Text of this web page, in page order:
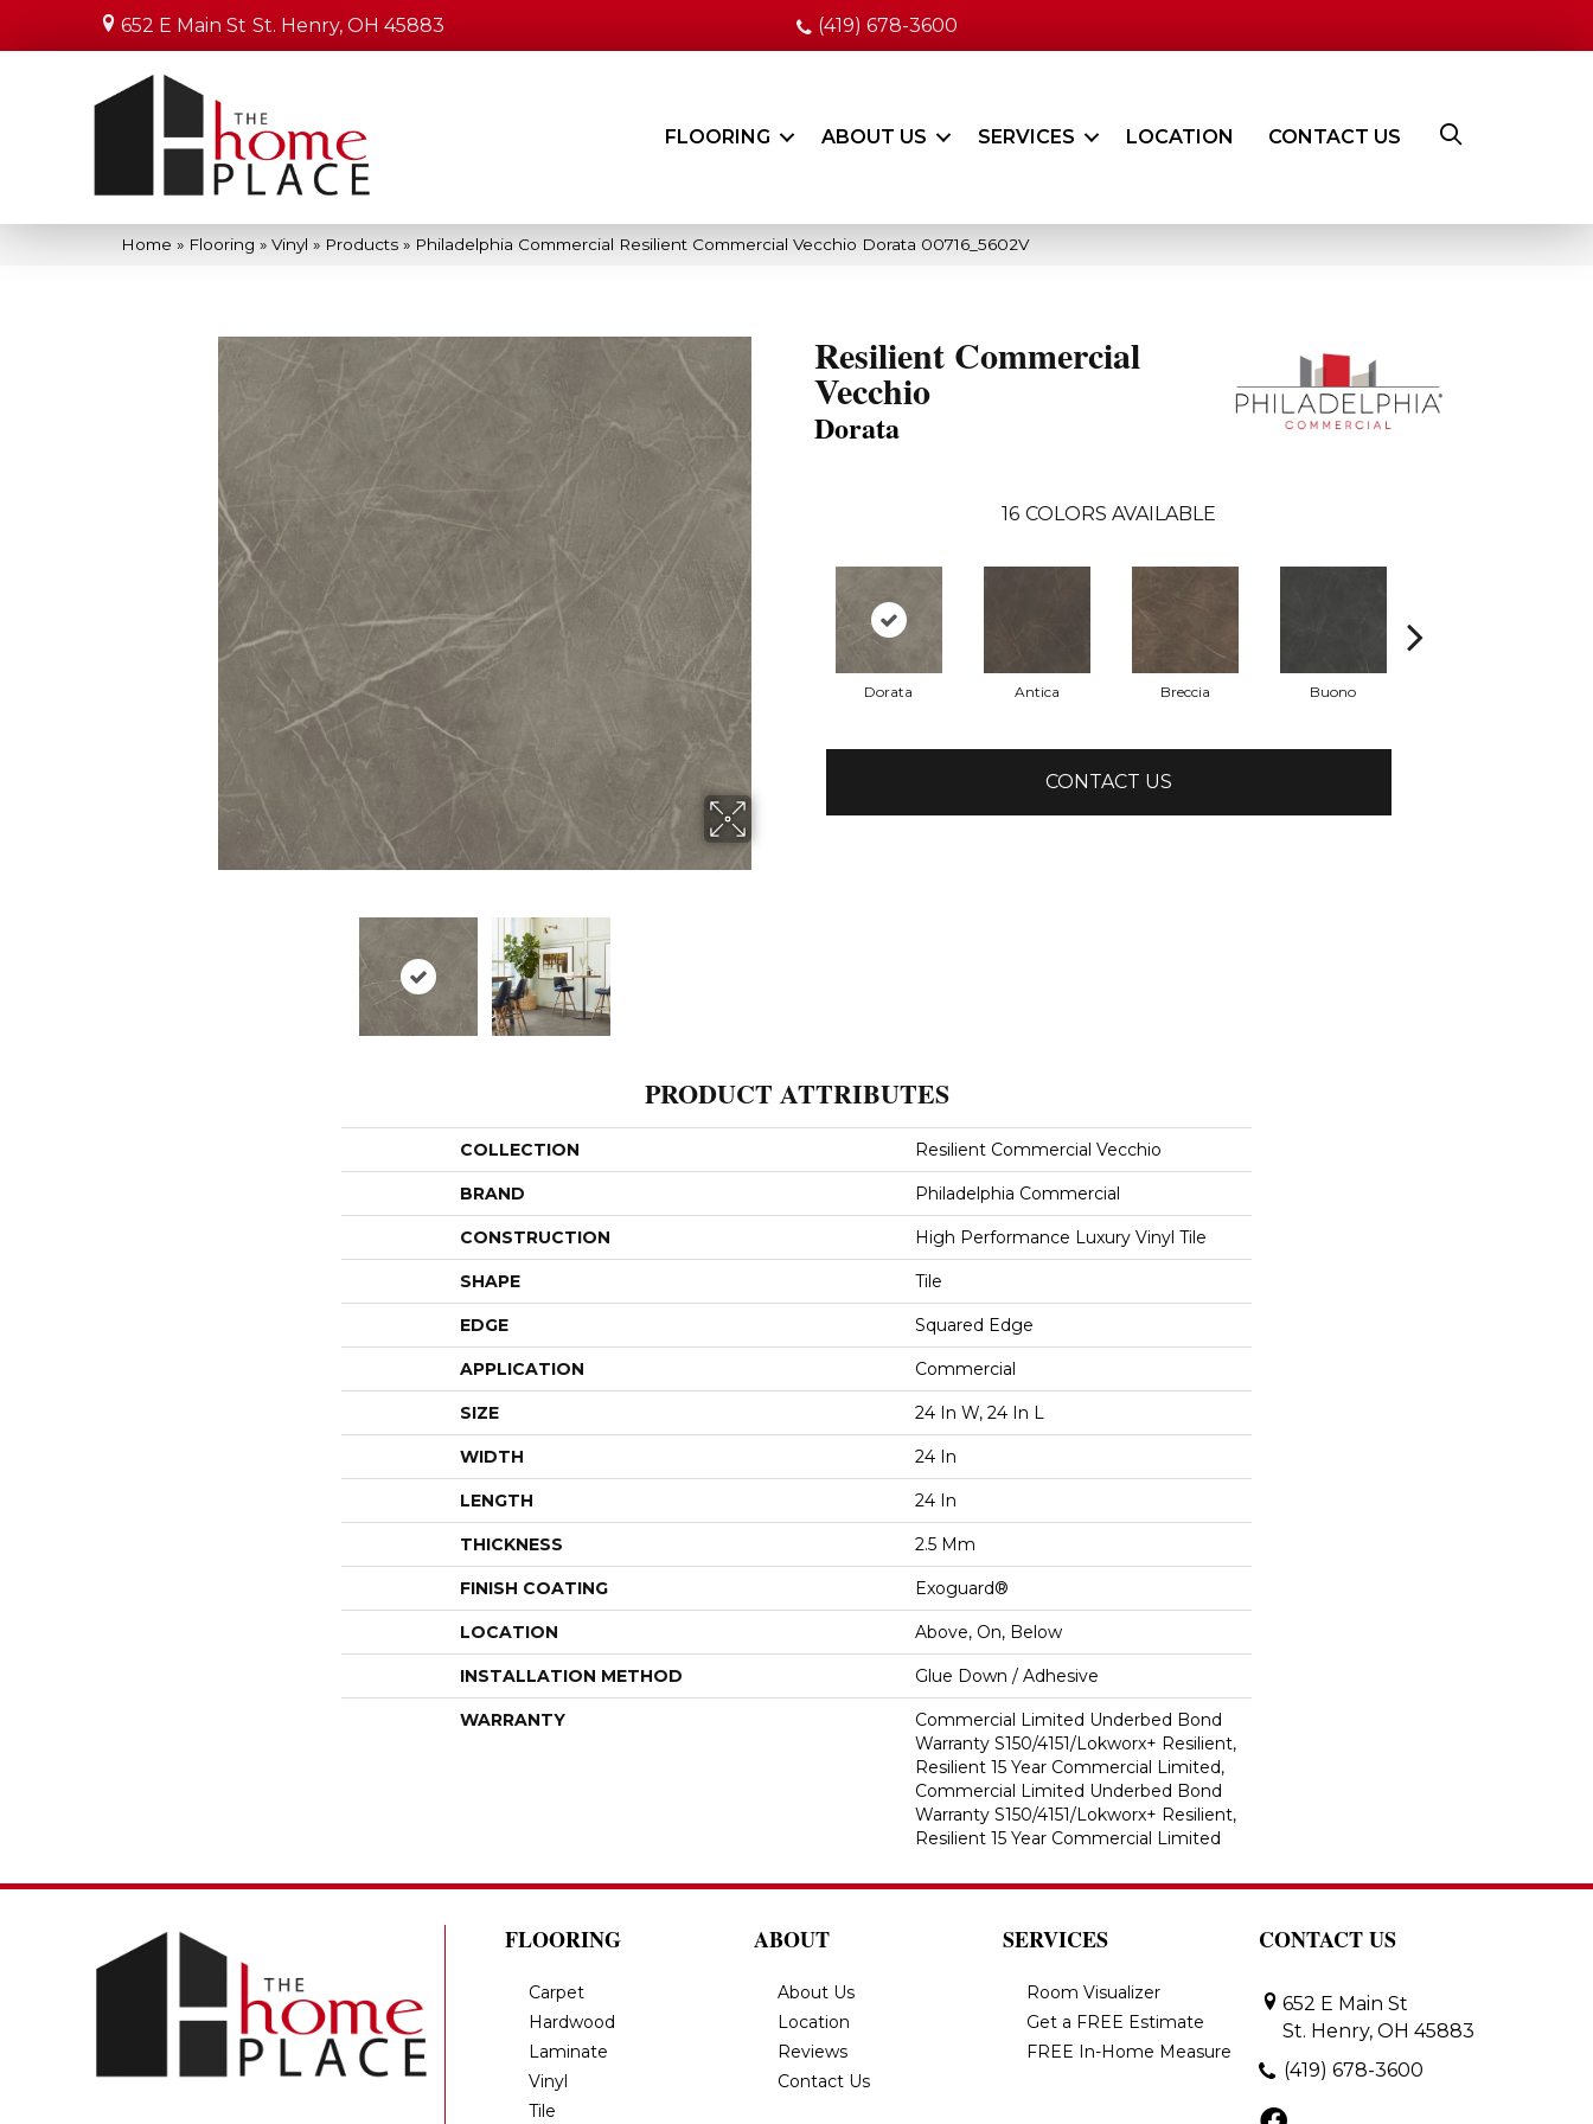
652 E Main St St. Henry, OH 45883 (419) 678-3600
FLOORING ABOUT US SERVICES LOCATION CONTACT US
Home » Flooring » Vinyl » Products » Philadelphia Commercial Resilient Commercial Vecchio Dorata 00716_5602V
Resilient Commercial
Vecchio
Dorata
16 COLORS AVAILABLE
Dorata Antica Breccia Buono
CONTACT US
PRODUCT ATTRIBUTES
COLLECTION Resilient Commercial Vecchio
BRAND Philadelphia Commercial
CONSTRUCTION High Performance Luxury Vinyl Tile
SHAPE Tile
EDGE Squared Edge
APPLICATION Commercial
SIZE 24 In W, 24 In L
WIDTH 24 In
LENGTH 24 In
THICKNESS 2.5 Mm
FINISH COATING Exoguard®
LOCATION Above, On, Below
INSTALLATION METHOD Glue Down / Adhesive
WARRANTY
Commercial Limited Underbed Bond
Warranty S150/4151/Lokworx+ Resilient,
Resilient 15 Year Commercial Limited,
Commercial Limited Underbed Bond
Warranty S150/4151/Lokworx+ Resilient,
Resilient 15 Year Commercial Limited
FLOORING
Carpet
Hardwood
Laminate
Vinyl
Tile
ABOUT
About Us
Location
Reviews
Contact Us
SERVICES
Room Visualizer
Get a FREE Estimate
FREE In-Home Measure
CONTACT US
652 E Main St
St. Henry, OH 45883
(419) 678-3600